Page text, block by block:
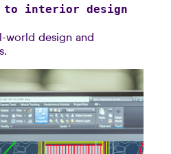
to interior design
world design and